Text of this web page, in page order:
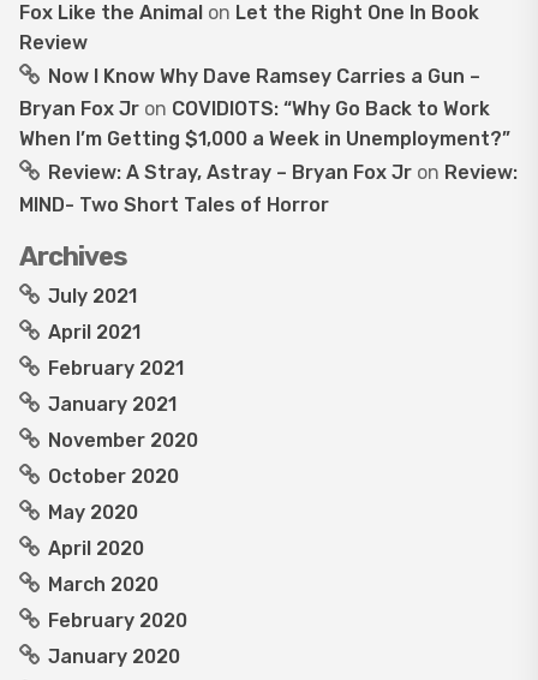
Fox Like the Animal on Let the Right One In Book
Review
Now I Know Why Dave Ramsey Carries a Gun –
Bryan Fox Jr on COVIDIOTS: “Why Go Back to Work
When I’m Getting $1,000 a Week in Unemployment?”
Review: A Stray, Astray – Bryan Fox Jr on Review:
MIND- Two Short Tales of Horror
Archives
July 2021
April 2021
February 2021
January 2021
November 2020
October 2020
May 2020
April 2020
March 2020
February 2020
January 2020